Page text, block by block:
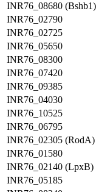
INR76_08680 (Bshb1)
INR76_02790
INR76_02725
INR76_05650
INR76_08300
INR76_07420
INR76_09385
INR76_04030
INR76_10525
INR76_06795
INR76_02305 (RodA)
INR76_01580
INR76_02140 (LpxB)
INR76_05185